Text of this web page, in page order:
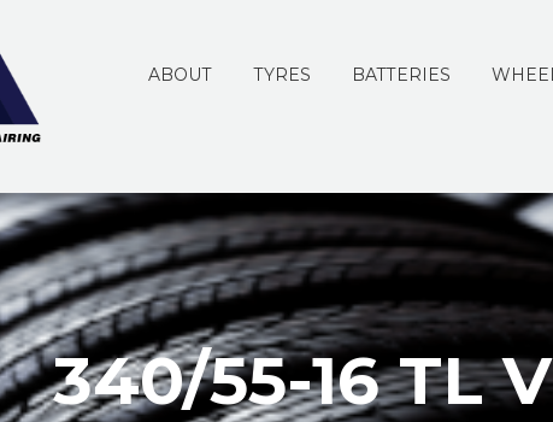
ABOUT TYRES BATTERIES
340/55-16 TL